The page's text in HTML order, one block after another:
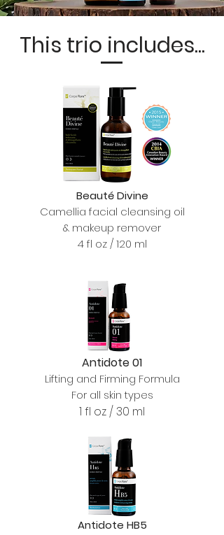
This trio includes...
Beauté Divine
Camellia facial cleansing oil
& makeup remover
4 fl oz / 120 ml
Antidote 01
Lifting and Firming Formula
For all skin types
1 fl oz / 30 ml
Antidote HB5